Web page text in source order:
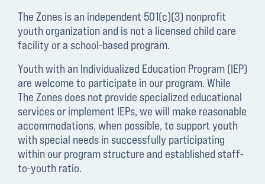
The Zones is an independent 501(c)(3) nonprofit
youth organization and is not a licensed child care
facility or a school-based program.
Youth with an Individualized Education Program (IEP)
are welcome to participate in our program. While
The Zones does not provide specialized educational
services or implement IEPs, we will make reasonable
accommodations, when possible, to support youth
with special needs in successfully participating
within our program structure and established staff-
to-youth ratio.